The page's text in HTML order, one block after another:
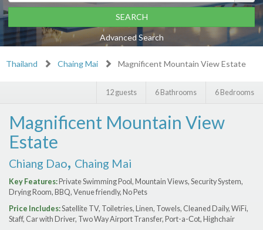
SEARCH
Advanced Search
Price Range (per night)
Thailand Chaing Mai Magnificent Mountain View Estate
6 Bedrooms
6 Bathrooms
12 guests
Magnificent Mountain View
Estate
Chiang Dao, Chaing Mai
Key Features:Private Swimming Pool, Mountain Views, Security System,
Drying Room, BBQ, Venue friendly, No Pets
Price Includes:Satellite TV, Toiletries, Linen, Towels, Cleaned Daily, WiFi,
Staff, Car with Driver, Two Way Airport Transfer, Port-a-Сot, Highchair